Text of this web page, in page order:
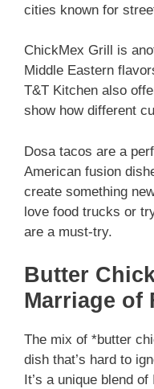
cities known for
ChickMex Grill is
Middle Eastern
T&T Kitchen also
show how different
Dosa tacos are a
American fusion
create something
love food trucks or
are a must-try.
Butter
Marriage of
The mix of *butter
dish that’s hard to
It’s a unique blend